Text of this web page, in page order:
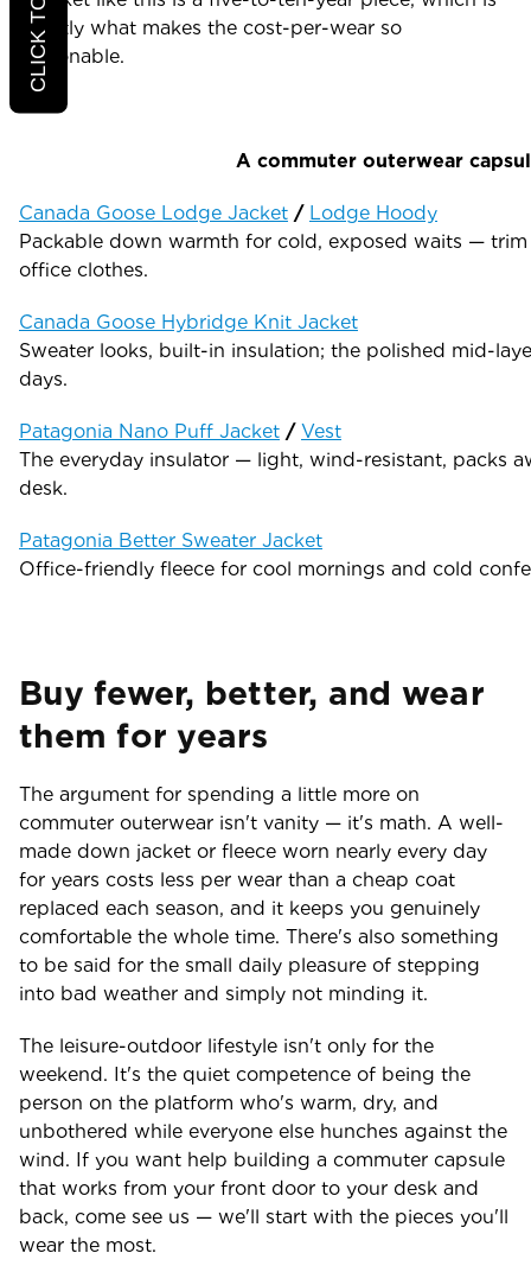
exactly what makes the cost-per-wear so
reasonable.
A commuter outerwear
Canada Goose Lodge Jacket / Lodge Hoody
Packable down warmth for cold, exposed waits —
office clothes.
Canada Goose Hybridge Knit Jacket
Sweater looks, built-in insulation; the polished mid-
days.
Patagonia Nano Puff Jacket / Vest
The everyday insulator — light, wind-resistant, packs
desk.
Patagonia Better Sweater Jacket
Office-friendly fleece for cool mornings and cold
Buy fewer, better, and wear
them for years
The argument for spending a little more on
commuter outerwear isn't vanity — it's math. A well-
made down jacket or fleece worn nearly every day
for years costs less per wear than a cheap coat
replaced each season, and it keeps you genuinely
comfortable the whole time. There's also something
to be said for the small daily pleasure of stepping
into bad weather and simply not minding it.
The leisure-outdoor lifestyle isn't only for the
weekend. It's the quiet competence of being the
person on the platform who's warm, dry, and
unbothered while everyone else hunches against the
wind. If you want help building a commuter capsule
that works from your front door to your desk and
back, come see us — we'll start with the pieces you'll
wear the most.